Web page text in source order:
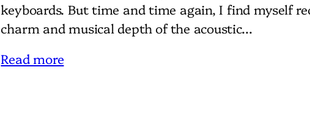
keyboards. But time and time again, I find myself
charm and musical depth of the acoustic…
Read more